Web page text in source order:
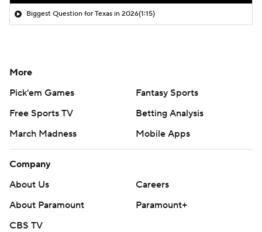
Biggest Question for Texas in 2026(1:15)
More
Pick'em Games
Fantasy Sports
Free Sports TV
Betting Analysis
March Madness
Mobile Apps
Company
About Us
Careers
About Paramount
Paramount+
CBS TV